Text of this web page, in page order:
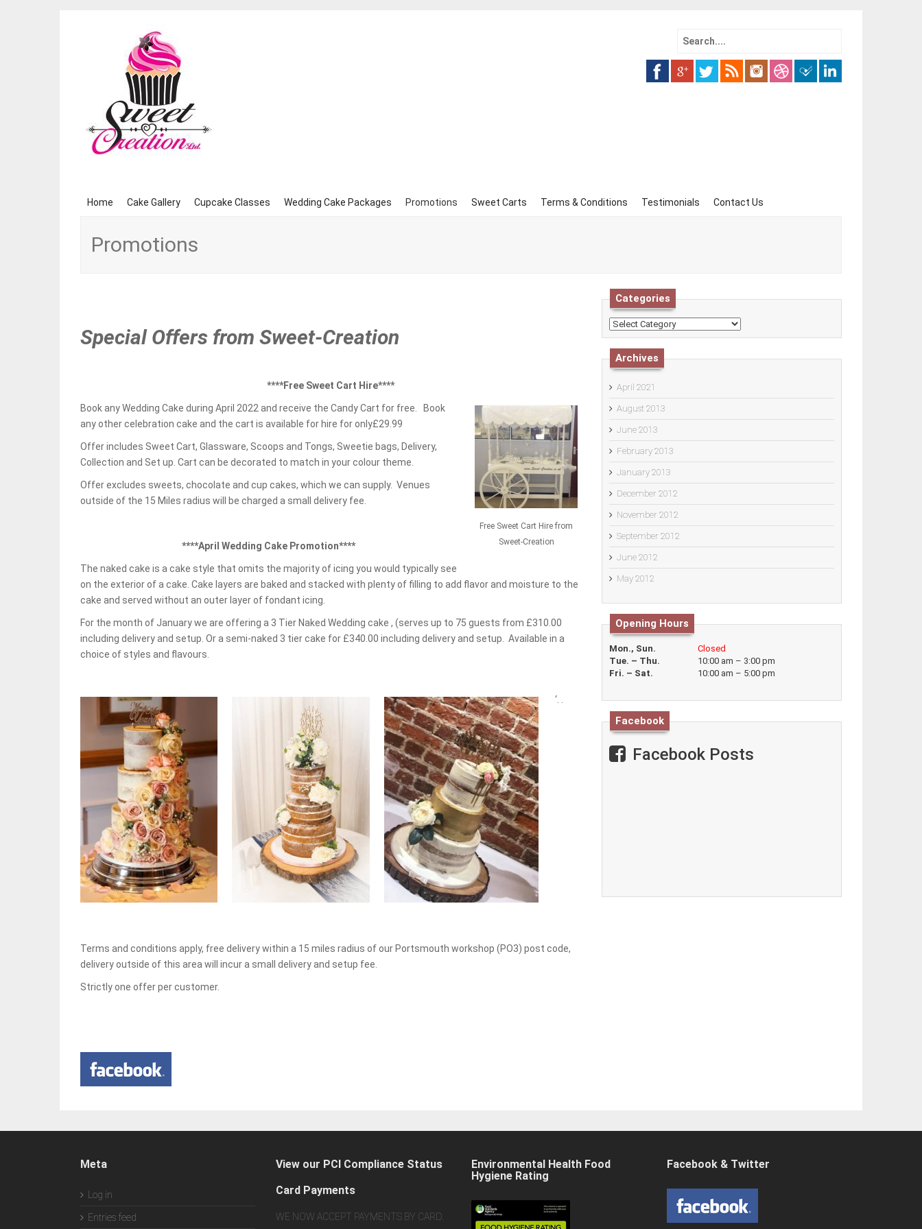
Search
Skip
Home Cake Gallery Cupcake Classes Wedding Cake Packages Promotions Sweet Carts Terms & Conditions Testimonials Contact Us
Promotions
Special Offers from Sweet-Creation
****Free Sweet Cart Hire****
Free Sweet Cart Hire from
Sweet-Creation
Book any Wedding Cake during April 2022 and receive the Candy Cart for free. Book
any other celebration cake and the cart is available for hire for only£29.99
Offer includes Sweet Cart, Glassware, Scoops and Tongs, Sweetie bags, Delivery,
Collection and Set up. Cart can be decorated to match in your colour theme.
Offer excludes sweets, chocolate and cup cakes, which we can supply. Venues
outside of the 15 Miles radius will be charged a small delivery fee.
****April Wedding Cake Promotion****
The naked cake is a cake style that omits the majority of icing you would typically see
on the exterior of a cake. Cake layers are baked and stacked with plenty of filling to add flavor and moisture to the
cake and served without an outer layer of fondant icing.
For the month of January we are offering a 3 Tier Naked Wedding cake , (serves up to 75 guests from £310.00
including delivery and setup. Or a semi-naked 3 tier cake for £340.00 including delivery and setup. Available in a
choice of styles and flavours.
‘.
Terms and conditions apply, free delivery within a 15 miles radius of our Portsmouth workshop (PO3) post code,
delivery outside of this area will incur a small delivery and setup fee.
Strictly one offer per customer.
Categories
Categories
Archives
April 2021
August 2013
June 2013
February 2013
January 2013
December 2012
November 2012
September 2012
June 2012
May 2012
Opening Hours
Mon., Sun.
Closed
Tue. – Thu.
10:00 am – 3:00 pm
Fri. – Sat.
10:00 am – 5:00 pm
Facebook
Facebook Posts
Meta
Log in
Entries feed
View our PCI Compliance Status
Card Payments
WE NOW ACCEPT PAYMENTS BY CARD.
Environmental Health Food
Hygiene Rating
Facebook & Twitter